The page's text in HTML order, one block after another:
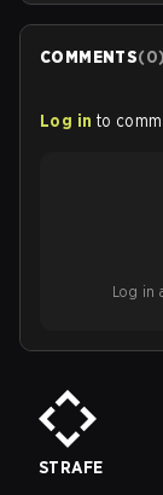
COMMENTS(0)
Log in to
Log in
STRAFE